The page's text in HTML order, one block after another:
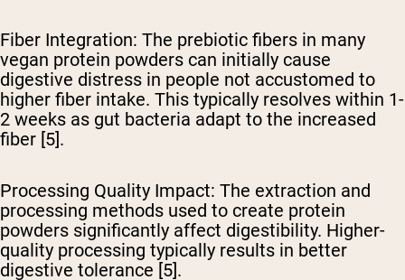
Fiber Integration: The prebiotic fibers in many
vegan protein powders can initially cause
digestive distress in people not accustomed to
higher fiber intake. This typically resolves within 1-
2 weeks as gut bacteria adapt to the increased
fiber [5].
Processing Quality Impact: The extraction and
processing methods used to create protein
powders significantly affect digestibility. Higher-
quality processing typically results in better
digestive tolerance [5].